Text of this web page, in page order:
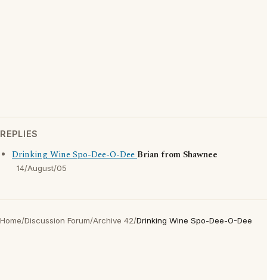
REPLIES
Drinking Wine Spo-Dee-O-DeeBrian from Shawnee
14/August/05
Home/Discussion Forum/Archive 42/Drinking Wine Spo-Dee-O-Dee